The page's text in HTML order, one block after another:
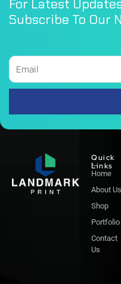
For Latest
Subscribe To Our
Email
Quick
Links
Home
About Us
Shop
Portfolio
Contact
Us